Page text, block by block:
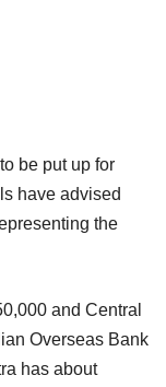
be put up for
have advised
the
and Central
Overseas Bank
has about